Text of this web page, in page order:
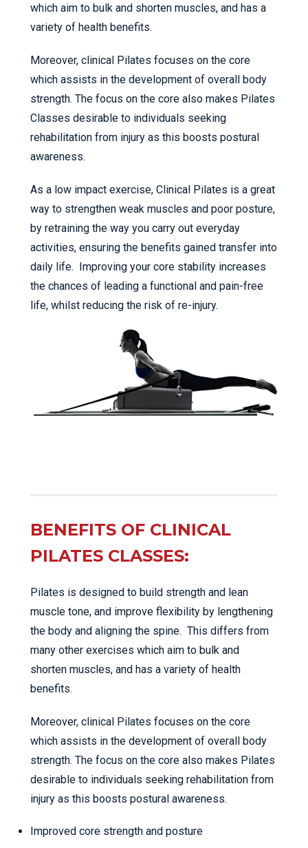
which aim to bulk and shorten muscles, and has a
variety of health benefits.
Moreover, clinical Pilates focuses on the core
which assists in the development of overall body
strength. The focus on the core also makes Pilates
Classes desirable to individuals seeking
rehabilitation from injury as this boosts postural
awareness.
As a low impact exercise, Clinical Pilates is a great
way to strengthen weak muscles and poor posture,
by retraining the way you carry out everyday
activities, ensuring the benefits gained transfer into
daily life. Improving your core stability increases
the chances of leading a functional and pain-free
life, whilst reducing the risk of re-injury.
BENEFITS OF CLINICAL
PILATES CLASSES:
Pilates is designed to build strength and lean
muscle tone, and improve flexibility by lengthening
the body and aligning the spine. This differs from
many other exercises which aim to bulk and
shorten muscles, and has a variety of health
benefits.
Moreover, clinical Pilates focuses on the core
which assists in the development of overall body
strength. The focus on the core also makes Pilates
desirable to individuals seeking rehabilitation from
injury as this boosts postural awareness.
Improved core strength and posture